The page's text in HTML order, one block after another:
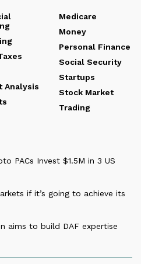
Analysis
Medicare
Money
Personal Finance
Social Security
Startups
Stock Market
Trading
PACs Invest $1.5M in 3 US
if it’s going to achieve its
aims to build DAF expertise